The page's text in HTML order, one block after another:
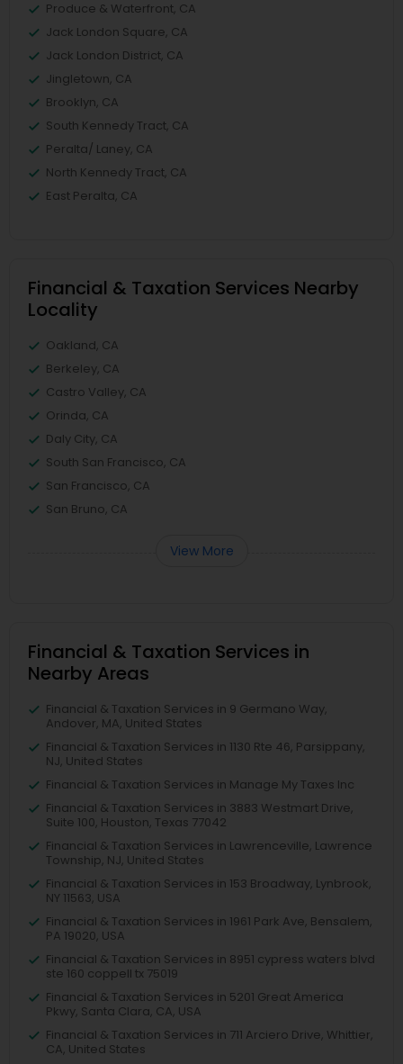
Produce & Waterfront, CA
Jack London Square, CA
Jack London District, CA
Jingletown, CA
Brooklyn, CA
South Kennedy Tract, CA
Peralta/ Laney, CA
North Kennedy Tract, CA
East Peralta, CA
Financial & Taxation Services Nearby
Locality
Oakland, CA
Berkeley, CA
Castro Valley, CA
Orinda, CA
Daly City, CA
South San Francisco, CA
San Francisco, CA
San Bruno, CA
View More
Financial & Taxation Services in
Nearby Areas
Financial & Taxation Services in 9 Germano Way,
Andover, MA, United States
Financial & Taxation Services in 1130 Rte 46, Parsippany,
NJ, United States
Financial & Taxation Services in Manage My Taxes Inc
Financial & Taxation Services in 3883 Westmart Drive,
Suite 100, Houston, Texas 77042
Financial & Taxation Services in Lawrenceville, Lawrence
Township, NJ, United States
Financial & Taxation Services in 153 Broadway, Lynbrook,
NY 11563, USA
Financial & Taxation Services in 1961 Park Ave, Bensalem,
PA 19020, USA
Financial & Taxation Services in 8951 cypress waters blvd
ste 160 coppell tx 75019
Financial & Taxation Services in 5201 Great America
Pkwy, Santa Clara, CA, USA
Financial & Taxation Services in 711 Arciero Drive, Whittier,
CA, United States